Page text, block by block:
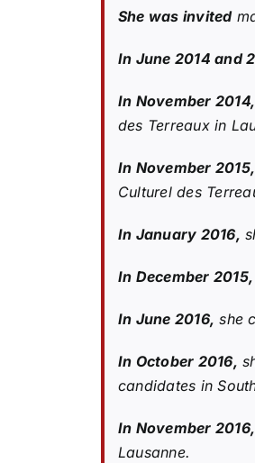
She was invited
In June 2014 and
In November 2014,
des Terreaux in
In November 2015,
Culturel des
In January 2016,
In December 2015,
In June 2016, she
In October 2016,
candidates in
In November 2016,
Lausanne.